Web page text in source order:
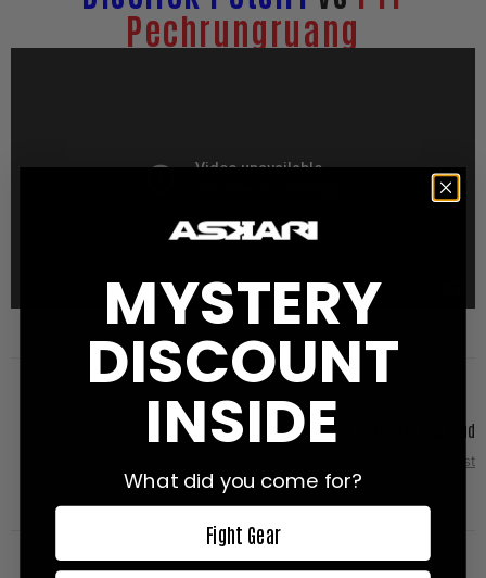
Pechrungruang
Nicholas Bryant - Stuck in the mud
Next Post
MYSTERY
DISCOUNT
INSIDE
What did you come for?
Fight Gear